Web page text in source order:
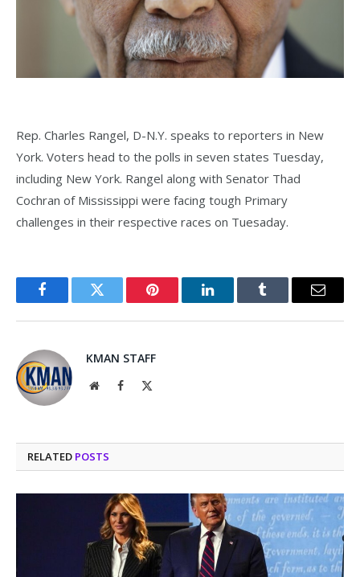
Rep. Charles Rangel, D-N.Y. speaks to reporters in New
York. Voters head to the polls in seven states Tuesday,
including New York. Rangel along with Senator Thad
Cochran of Mississippi were facing tough Primary
challenges in their respective races on Tuesaday.
FacebookTwitter Pinterest LinkedInTumblr Email
KMAN STAFF
WebsiteFacebook
RELATED POSTS